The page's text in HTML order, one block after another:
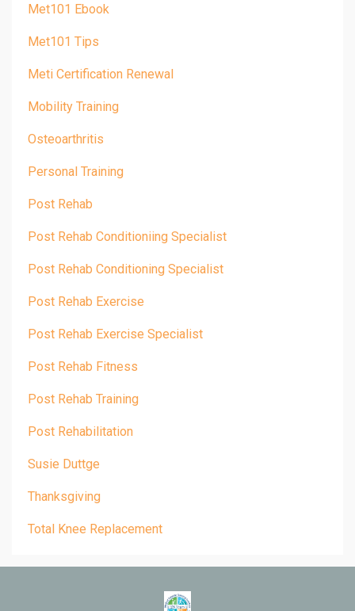
Met101 Ebook
Met101 Tips
Meti Certification Renewal
Mobility Training
Osteoarthritis
Personal Training
Post Rehab
Post Rehab Conditioniing Specialist
Post Rehab Conditioning Specialist
Post Rehab Exercise
Post Rehab Exercise Specialist
Post Rehab Fitness
Post Rehab Training
Post Rehabilitation
Susie Duttge
Thanksgiving
Total Knee Replacement